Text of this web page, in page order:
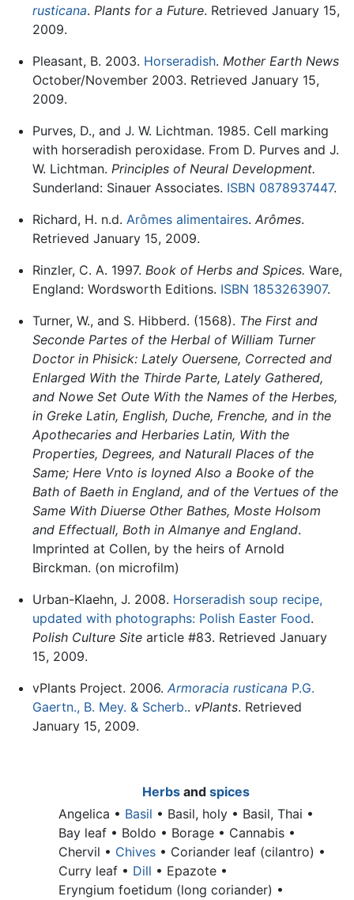
rusticana. Plants for a Future. Retrieved January 15,
2009.
Pleasant, B. 2003. Horseradish. Mother Earth News
October/November 2003. Retrieved January 15,
2009.
Purves, D., and J. W. Lichtman. 1985. Cell marking
with horseradish peroxidase. From D. Purves and J.
W. Lichtman. Principles of Neural Development.
Sunderland: Sinauer Associates. ISBN 0878937447.
Richard, H. n.d. Arômes alimentaires. Arômes.
Retrieved January 15, 2009.
Rinzler, C. A. 1997. Book of Herbs and Spices. Ware,
England: Wordsworth Editions. ISBN 1853263907.
Turner, W., and S. Hibberd. (1568). The First and
Seconde Partes of the Herbal of William Turner
Doctor in Phisick: Lately Ouersene, Corrected and
Enlarged With the Thirde Parte, Lately Gathered,
and Nowe Set Oute With the Names of the Herbes,
in Greke Latin, English, Duche, Frenche, and in the
Apothecaries and Herbaries Latin, With the
Properties, Degrees, and Naturall Places of the
Same; Here Vnto is Ioyned Also a Booke of the
Bath of Baeth in England, and of the Vertues of the
Same With Diuerse Other Bathes, Moste Holsom
and Effectuall, Both in Almanye and England.
Imprinted at Collen, by the heirs of Arnold
Birckman. (on microfilm)
Urban-Klaehn, J. 2008. Horseradish soup recipe,
updated with photographs: Polish Easter Food.
Polish Culture Sitearticle #83. Retrieved January
15, 2009.
vPlants Project. 2006. Armoracia rusticana P.G.
Gaertn., B. Mey. & Scherb.. vPlants. Retrieved
January 15, 2009.
Herbs and spices
Angelica • Basil • Basil, holy • Basil, Thai •
Bay leaf • Boldo • Borage • Cannabis •
Chervil • Chives • Coriander leaf (cilantro) •
Curry leaf • Dill • Epazote •
Eryngium foetidum (long coriander) •